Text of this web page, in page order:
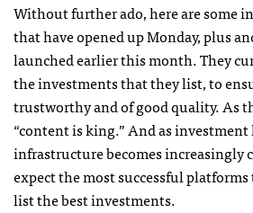
Without further ado, here are some
that have opened up Monday, plus
launched earlier this month. They
the investments that they list, to
trustworthy and of good quality. As
“content is king.” And as
infrastructure becomes increasingly
expect the most successful
list the best investments.